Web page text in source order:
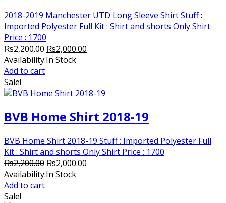
2018-2019 Manchester UTD Long Sleeve Shirt Stuff :
Imported Polyester Full Kit : Shirt and shorts Only Shirt
Price : 1700
₨2,200.00 Original
price
₨2,000.00
Availability:In Stock
Add to cart
Sale!
BVB Home Shirt 2018-19
BVB Home Shirt 2018-19 Stuff : Imported Polyester Full
Kit : Shirt and shorts Only Shirt Price : 1700
₨2,200.00 Original
price
₨2,000.00
Availability:In Stock
Add to cart
Sale!